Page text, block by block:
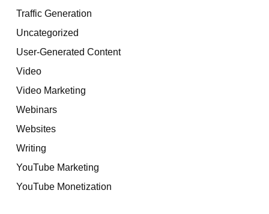
Traffic Generation
Uncategorized
User-Generated Content
Video
Video Marketing
Webinars
Websites
Writing
YouTube Marketing
YouTube Monetization